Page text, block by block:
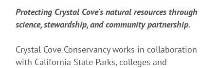
Protecting Crystal Cove’s natural resources through
science, stewardship, and community partnership.
Crystal Cove Conservancy works in collaboration
with California State Parks, colleges and